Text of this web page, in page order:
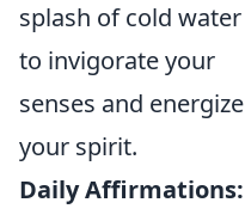
splash of cold water
to invigorate your
senses and energize
your spirit.
Daily Affirmations: